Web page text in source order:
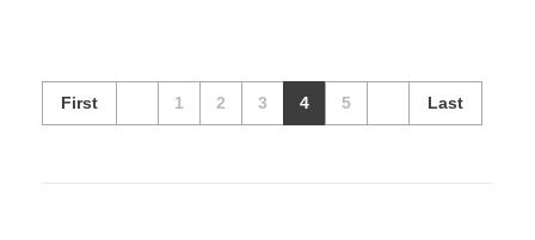
First 1 2 3 4 5 Last